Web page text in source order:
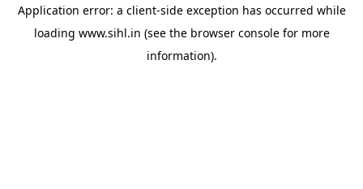
Application error: a client-side exception has occurred while
loading www.sihl.in (see the browser consolefor more
information).